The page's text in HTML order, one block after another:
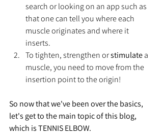
search or looking on an app such as
that one can tell you where each
muscle originates and where it
inserts.
To tighten, strengthen or stimulate a
muscle, you need to move from the
insertion point to the origin!
So now that we've been over the basics,
let's get to the main topic of this blog,
which is TENNIS ELBOW.